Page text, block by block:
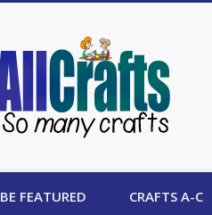
BE FEATURED CRAFTS A-C